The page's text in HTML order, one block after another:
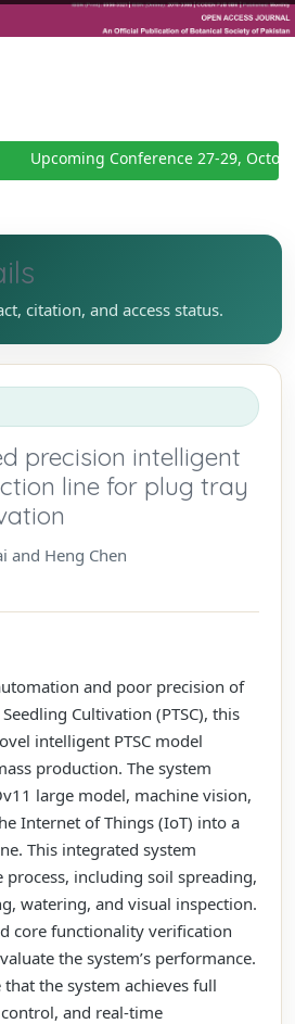
Upcoming Conference 27-29,
citation, and access status.
precision intelligent
line for plug tray
and Heng Chen
and poor precision of
Cultivation (PTSC), this
intelligent PTSC model
production. The system
large model, machine vision,
Internet of Things (IoT) into a
This integrated system
including soil spreading,
watering, and visual inspection.
core functionality verification
the system’s performance.
the system achieves full
and real-time